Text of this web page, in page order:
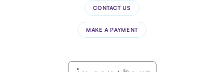
CONTACT US
MAKE A PAYMENT